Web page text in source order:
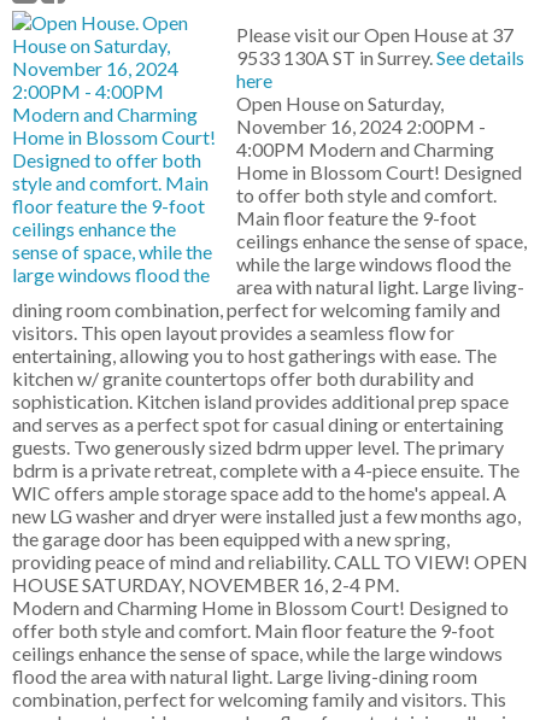
Please visit our Open House at 37
9533 130A ST in Surrey.See details
here
Open House on Saturday,
November 16, 2024 2:00PM -
4:00PM Modern and Charming
Home in Blossom Court! Designed
to offer both style and comfort.
Main floor feature the 9-foot
ceilings enhance the sense of space,
while the large windows flood the
area with natural light. Large living-
dining room combination, perfect for welcoming family and
visitors. This open layout provides a seamless flow for
entertaining, allowing you to host gatherings with ease. The
kitchen w/ granite countertops offer both durability and
sophistication. Kitchen island provides additional prep space
and serves as a perfect spot for casual dining or entertaining
guests. Two generously sized bdrm upper level. The primary
bdrm is a private retreat, complete with a 4-piece ensuite. The
WIC offers ample storage space add to the home's appeal. A
new LG washer and dryer were installed just a few months ago,
the garage door has been equipped with a new spring,
providing peace of mind and reliability. CALL TO VIEW! OPEN
HOUSE SATURDAY, NOVEMBER 16, 2-4 PM.
Modern and Charming Home in Blossom Court! Designed to
offer both style and comfort. Main floor feature the 9-foot
ceilings enhance the sense of space, while the large windows
flood the area with natural light. Large living-dining room
combination, perfect for welcoming family and visitors. This